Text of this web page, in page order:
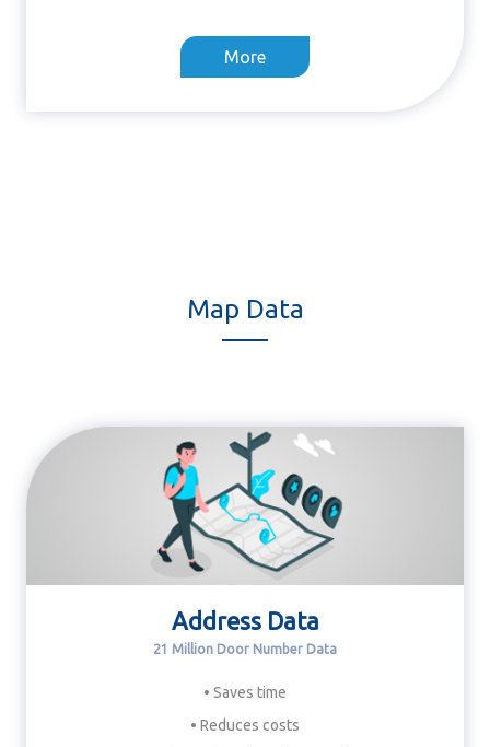
More
Map Data
Address Data
21 Million Door Number Data
• Saves time
• Reduces costs